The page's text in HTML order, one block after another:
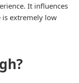
It influences
is extremely low